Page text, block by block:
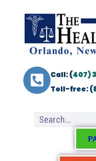
Call: (407)
Toll-free: (